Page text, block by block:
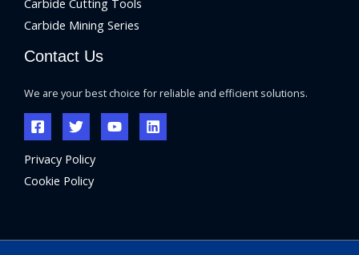
Carbide Mining Series
Contact Us
We are your best choice for reliable and efficient solutions.
Privacy Policy
Cookie Policy